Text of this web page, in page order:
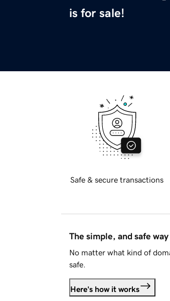
is for sale!
Safe & secure transactions
The simple, and safe
No matter what kind of
safe.
Here's how it works